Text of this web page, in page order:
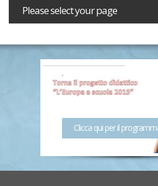
Please select your page
Programme
Press area
Contact
Clicca qui per il